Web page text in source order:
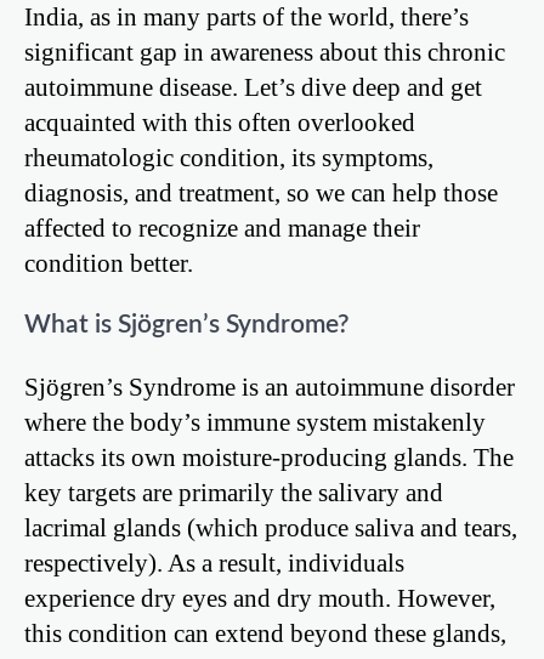
India, as in many parts of the world, there’s
significant gap in awareness about this chronic
autoimmune disease. Let’s dive deep and get
acquainted with this often overlooked
rheumatologic condition, its symptoms,
diagnosis, and treatment, so we can help those
affected to recognize and manage their
condition better.
What is Sjögren’s Syndrome?
Sjögren’s Syndrome is an autoimmune disorder
where the body’s immune system mistakenly
attacks its own moisture-producing glands. The
key targets are primarily the salivary and
lacrimal glands (which produce saliva and tears,
respectively). As a result, individuals
experience dry eyes and dry mouth. However,
this condition can extend beyond these glands,